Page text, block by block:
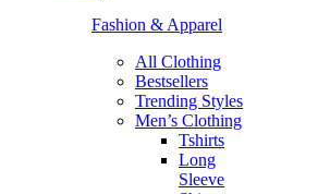
Fashion & Apparel
All Clothing
Bestsellers
Trending Styles
Men’s Clothing
Tshirts
Long
Sleeve